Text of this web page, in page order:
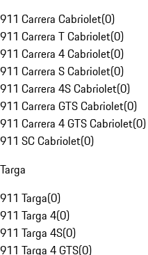
911 Carrera Cabriolet(0)
911 Carrera T Cabriolet(0)
911 Carrera 4 Cabriolet(0)
911 Carrera S Cabriolet(0)
911 Carrera 4S Cabriolet(0)
911 Carrera GTS Cabriolet(0)
911 Carrera 4 GTS Cabriolet(0)
911 SC Cabriolet(0)
Targa
911 Targa(0)
911 Targa 4(0)
911 Targa 4S(0)
911 Targa 4 GTS(0)